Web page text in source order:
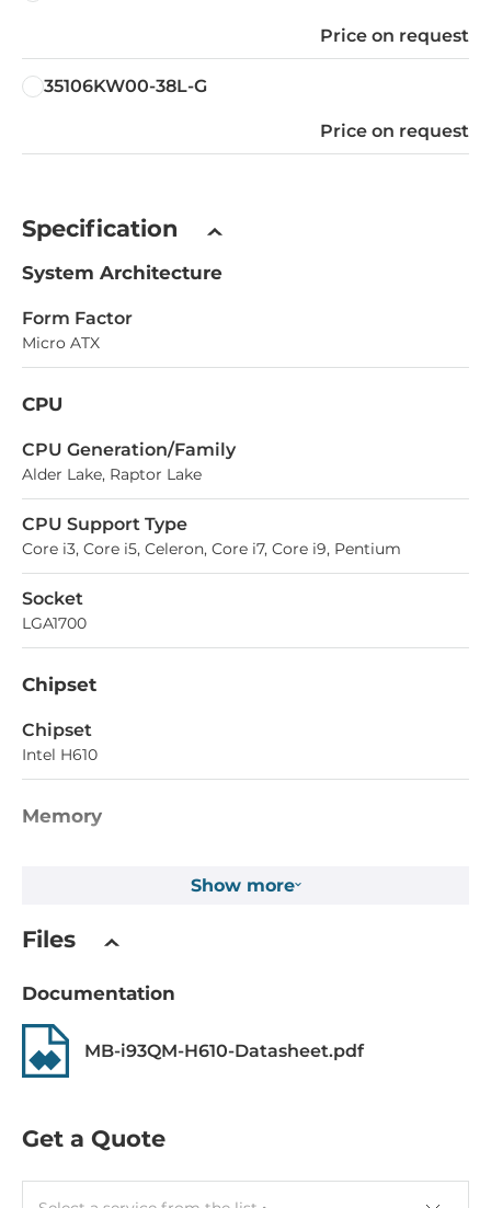
Price on request
35106KW00-38L-G
Price on request
Specification
System Architecture
Form Factor
Micro ATX
CPU
СPU Generation/Family
Alder Lake, Raptor Lake
CPU Support Type
Core i3, Core i5, Celeron, Core i7, Core i9, Pentium
Socket
LGA1700
Chipset
Chipset
Intel H610
Memory
Socket Type
No
Maximum Memory
Removable
Show more
Files
Documentation
MB-i93QM-H610-Datasheet.pdf
Get a Quote